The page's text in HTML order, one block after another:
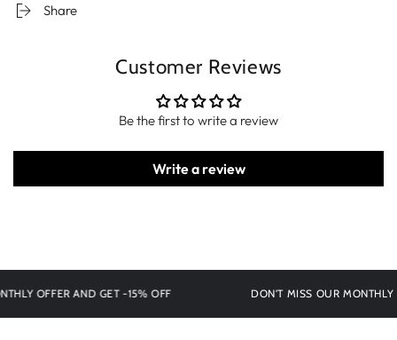
Share
Customer Reviews
Be the first to write a review
Write a review
OFFER AND GET -15% OFF DON'T MISS OUR MONTHLY